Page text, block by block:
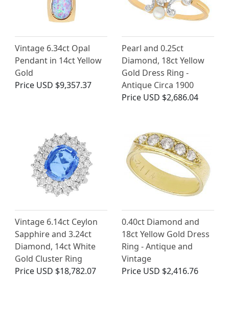
Vintage 6.34ct Opal
Pendant in 14ct Yellow
Gold
Price USD $9,357.37
Pearl and 0.25ct
Diamond, 18ct Yellow
Gold Dress Ring -
Antique Circa 1900
Price USD $2,686.04
Vintage 6.14ct Ceylon
Sapphire and 3.24ct
Diamond, 14ct White
Gold Cluster Ring
Price USD $18,782.07
0.40ct Diamond and
18ct Yellow Gold Dress
Ring - Antique and
Vintage
Price USD $2,416.76